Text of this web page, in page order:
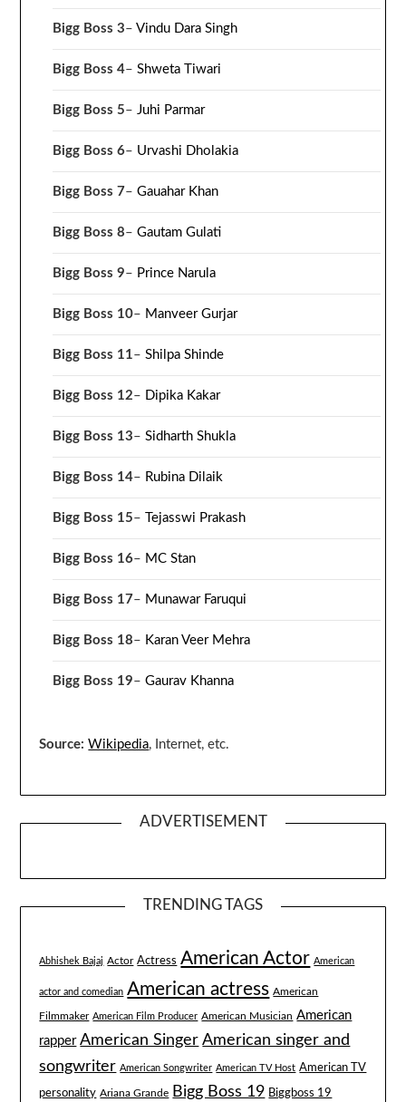
Bigg Boss 3–Vindu Dara Singh
Bigg Boss 4–Shweta Tiwari
Bigg Boss 5– Juhi Parmar
Bigg Boss 6– Urvashi Dholakia
Bigg Boss 7–Gauahar Khan
Bigg Boss 8–Gautam Gulati
Bigg Boss 9– Prince Narula
Bigg Boss 10– Manveer Gurjar
Bigg Boss 11–Shilpa Shinde
Bigg Boss 12– Dipika Kakar
Bigg Boss 13–Sidharth Shukla
Bigg Boss 14– Rubina Dilaik
Bigg Boss 15–Tejasswi Prakash
Bigg Boss 16– MC Stan
Bigg Boss 17– Munawar Faruqui
Bigg Boss 18– Karan Veer Mehra
Bigg Boss 19–Gaurav Khanna
Source: Wikipedia, Internet, etc.
ADVERTISEMENT
TRENDING TAGS
Abhishek Bajaj Actor Actress American Actor American
actor and comedian American actress American
Filmmaker American Film Producer American Musician American
rapper American Singer American singer and
songwriter American Songwriter American TV Host American TV
personality Ariana Grande Bigg Boss 19 Biggboss 19